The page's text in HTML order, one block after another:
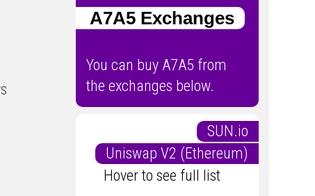
A7A5 Exchanges
You can buy A7A5 from
the exchanges below.
SUN.io
Uniswap V2 (Ethereum)
Hover to see full list